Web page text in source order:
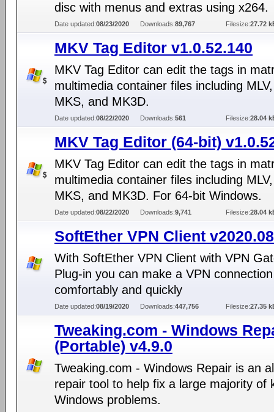
disc with menus and extras using x264.
Date updated:08/23/2020 Downloads:89,767 Filesize:27.72
MKV Tag Editor v1.0.52.140
MKV Tag Editor can edit the tags in
multimedia container files including
MKS, and MK3D.
Date updated:08/22/2020 Downloads:561 Filesize:28.04
MKV Tag Editor (64-bit)
MKV Tag Editor can edit the tags in
multimedia container files including
MKS, and MK3D. For 64-bit Windows.
Date updated:08/22/2020 Downloads:9,741 Filesize:28.04
SoftEther VPN Client
With SoftEther VPN Client with VPN
Plug-in you can make a VPN
comfortably and quickly
Date updated:08/19/2020 Downloads:447,756 Filesize:27.35
Tweaking.com - Windows
(Portable) v4.9.0
Tweaking.com - Windows Repair is an
repair tool to help fix a large majority of
Windows problems.